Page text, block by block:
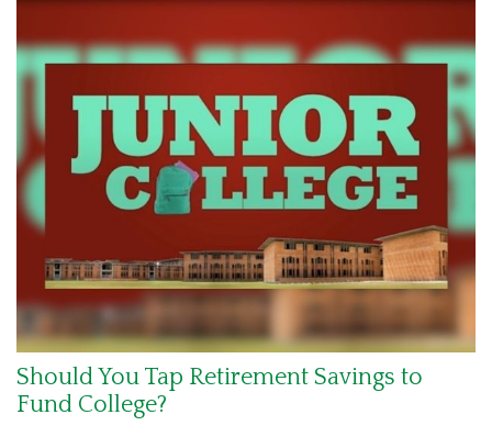
Should You Tap Retirement Savings to
Fund College?